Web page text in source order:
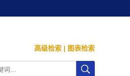
高级检索 | 图表检索